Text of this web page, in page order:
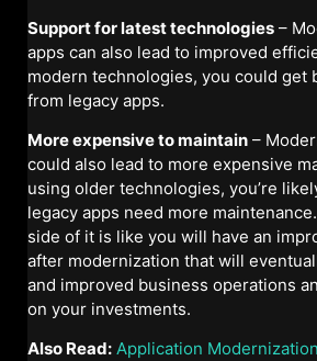
Support for latest technologies –
apps can also lead to improved
modern technologies, you could get
from legacy apps.
More expensive to maintain –
could also lead to more expensive
using older technologies, you’re
legacy apps need more
side of it is like you will have an
after modernization that will
and improved business operations
on your investments.
Also Read: Application